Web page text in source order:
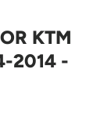
KTM
2014 -